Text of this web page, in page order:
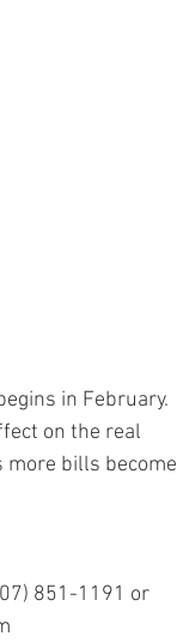
in February.
on the real
more bills become
851-1191 or